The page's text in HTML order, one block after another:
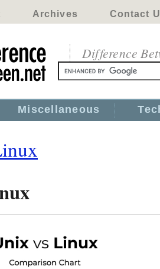
Archives Contact
Difference
Miscellaneous